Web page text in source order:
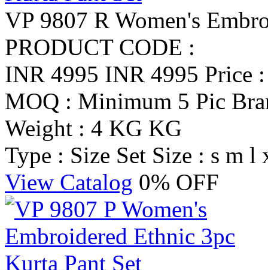
VP 9807 R Women's
PRODUCT CODE :
INR 4995 INR 4995 Price
MOQ : Minimum 5 Pic
Weight : 4 KG KG
Type : Size Set Size : s m l
View Catalog 0% OFF